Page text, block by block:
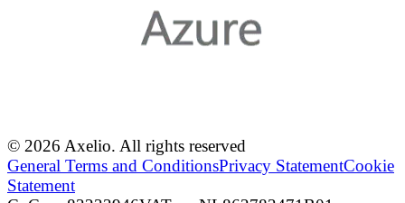
© 2026 Axelio. All rights reserved
General Terms and ConditionsPrivacy StatementCookie
Statement